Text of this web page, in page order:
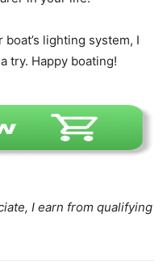
lighting system, I
try. Happy boating!
I earn from qualifying